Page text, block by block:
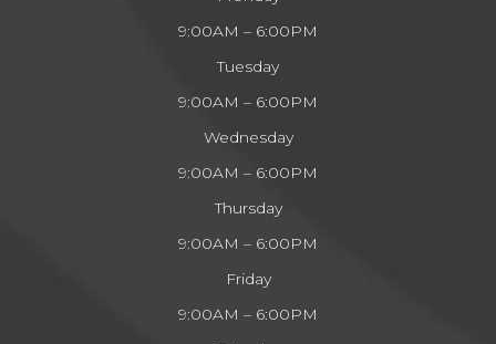
9:00AM – 6:00PM
Tuesday
9:00AM – 6:00PM
Wednesday
9:00AM – 6:00PM
Thursday
9:00AM – 6:00PM
Friday
9:00AM – 6:00PM